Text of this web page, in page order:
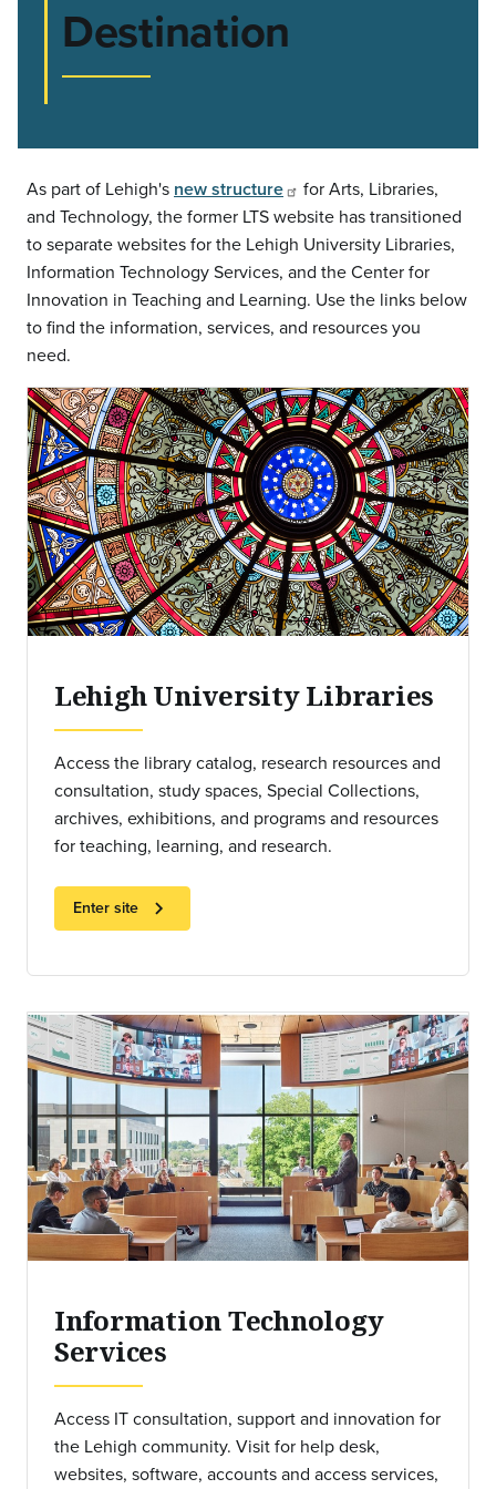
Destination
As part of Lehigh's new structure
for Arts, Libraries,
and Technology, the former LTS website has transitioned
to separate websites for the Lehigh University Libraries,
Information Technology Services, and the Center for
Innovation in Teaching and Learning. Use the links below
to find the information, services, and resources you
need.
Lehigh University Libraries
Access the library catalog, research resources and
consultation, study spaces, Special Collections,
archives, exhibitions, and programs and resources
for teaching, learning, and research.
Enter site chevron_right
Information Technology
Services
Access IT consultation, support and innovation for
the Lehigh community. Visit for help desk,
websites, software, accounts and access services,